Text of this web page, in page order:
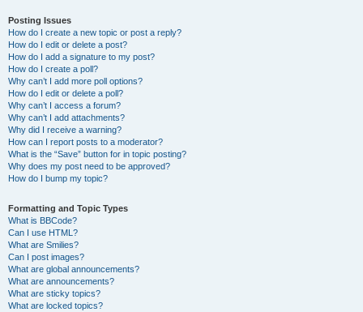
Posting Issues
How do I create a new topic or post a reply?
How do I edit or delete a post?
How do I add a signature to my post?
How do I create a poll?
Why can’t I add more poll options?
How do I edit or delete a poll?
Why can’t I access a forum?
Why can’t I add attachments?
Why did I receive a warning?
How can I report posts to a moderator?
What is the “Save” button for in topic posting?
Why does my post need to be approved?
How do I bump my topic?
Formatting and Topic Types
What is BBCode?
Can I use HTML?
What are Smilies?
Can I post images?
What are global announcements?
What are announcements?
What are sticky topics?
What are locked topics?